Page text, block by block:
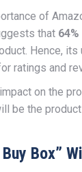
of
that 64%
Hence,
ratings and
on the
be the
Box”